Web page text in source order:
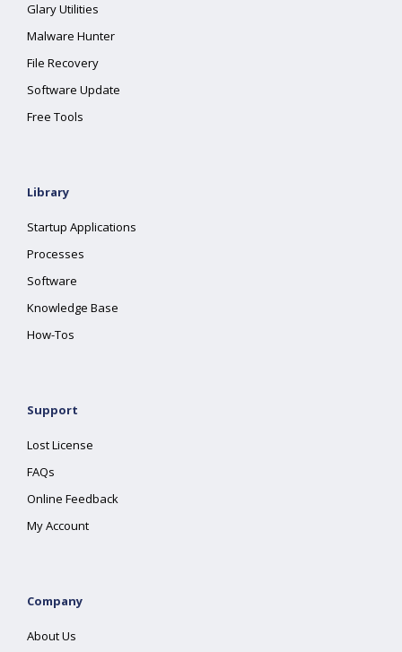
Glary Utilities
Malware Hunter
File Recovery
Software Update
Free Tools
Library
Startup Applications
Processes
Software
Knowledge Base
How-Tos
Support
Lost License
FAQs
Online Feedback
My Account
Company
About Us